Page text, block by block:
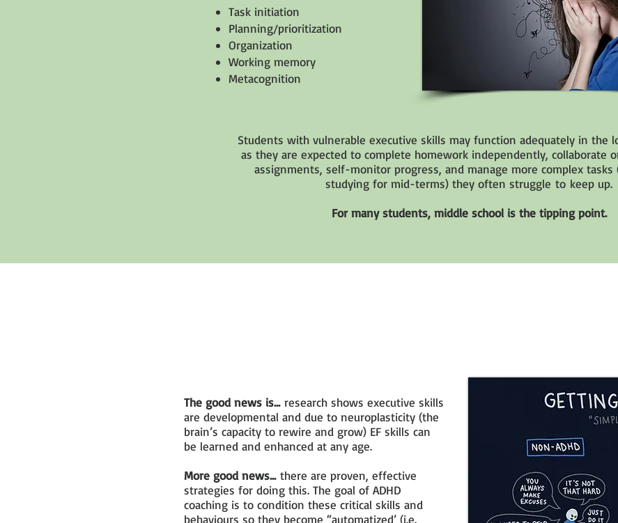
Task initiation
Planning/prioritization
Organization
Working memory
Metacognition
Students with vulnerable executive skills may function adequately in the
as they are expected to complete homework independently, collaborate
assignments, self-monitor progress, and manage more complex tasks
studying for mid-terms) they often struggle to keep up.
For many students, middle school is the tipping point.
The good news is...research shows executive skills
are developmental and due to neuroplasticity (the
brain’s capacity to rewire and grow) EF skills can
be learned and enhanced at any age.
More good news... there are proven, effective
strategies for doing this. The goal of ADHD
coaching is to condition these critical skills and
behaviours so they become “automatized’ (i.e.